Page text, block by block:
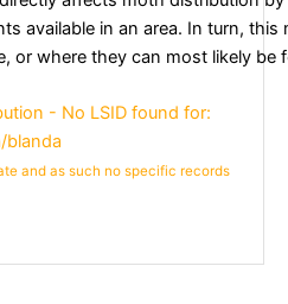
available in an area. In turn, this
or where they can most likely be
- No LSID found for:
blanda
and as such no specific records